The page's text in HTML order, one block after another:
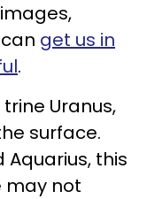
get us in
.
Uranus,
surface.
Aquarius, this
may not